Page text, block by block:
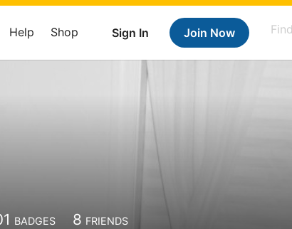
Sign In Join Now
Help Shop
BADGES 8 FRIENDS